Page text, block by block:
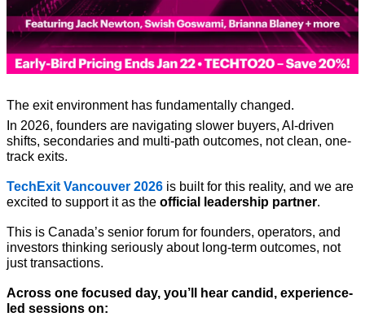
The exit environment has fundamentally changed.
In 2026, founders are navigating slower buyers, AI-driven
shifts, secondaries and multi-path outcomes, not clean, one-
track exits.
TechExit Vancouver 2026 is built for this reality, and we are
excited to support it as the official leadership partner.
This is Canada’s senior forum for founders, operators, and
investors thinking seriously about long-term outcomes, not
just transactions.
Across one focused day, you’ll hear candid, experience-
led sessions on: